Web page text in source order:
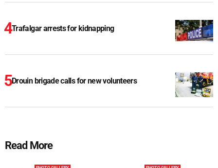
Trafalgar arrests for kidnapping
Drouin brigade calls for new volunteers
Read More